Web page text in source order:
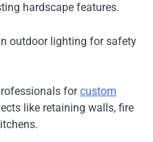
hardscape features.
outdoor lighting for safety
forcustom
like retaining walls, fire